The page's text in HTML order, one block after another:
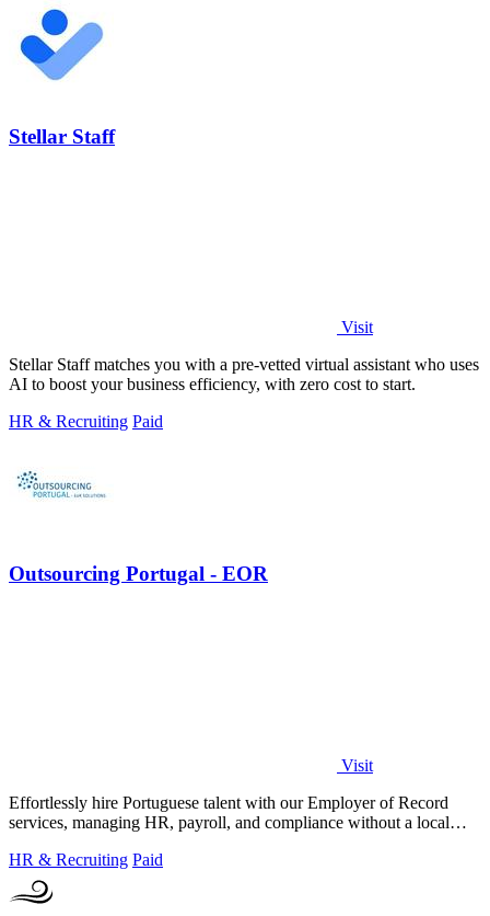
Stellar Staff
Visit
Stellar Staff matches you with a pre-vetted virtual assistant who uses
AI to boost your business efficiency, with zero cost to start.
HR & Recruiting Paid
Outsourcing Portugal - EOR
Visit
Effortlessly hire Portuguese talent with our Employer of Record
services, managing HR, payroll, and compliance without a local
HR & Recruiting Paid